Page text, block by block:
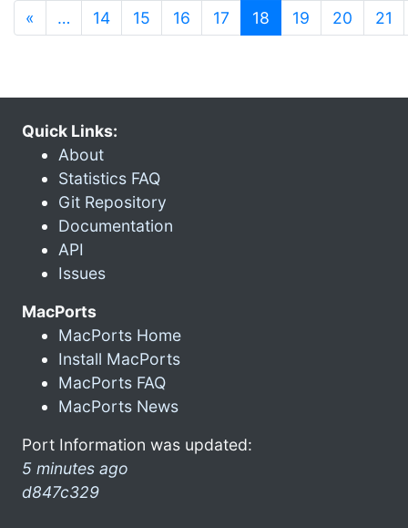
« … 14 15 16 17 18 (current)
19 20 21
Quick Links:
About
Statistics FAQ
Git Repository
Documentation
API
Issues
MacPorts
MacPorts Home
Install MacPorts
MacPorts FAQ
MacPorts News
Port Information was updated:
5 minutes ago
d847c329